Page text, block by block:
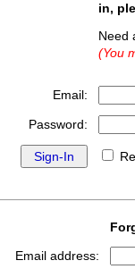
in,
(You
Email:
Password:
Email address: